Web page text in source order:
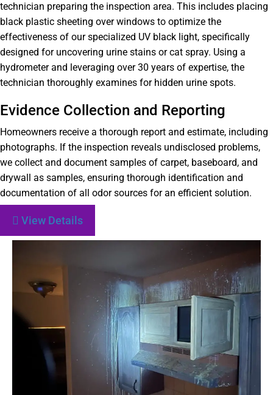
technician preparing the inspection area. This includes placing
black plastic sheeting over windows to optimize the
effectiveness of our specialized UV black light, specifically
designed for uncovering urine stains or cat spray. Using a
hydrometer and leveraging over 30 years of expertise, the
technician thoroughly examines for hidden urine spots.
Evidence Collection and Reporting
Homeowners receive a thorough report and estimate, including
photographs. If the inspection reveals undisclosed problems,
we collect and document samples of carpet, baseboard, and
drywall as samples, ensuring thorough identification and
documentation of all odor sources for an efficient solution.
View Details